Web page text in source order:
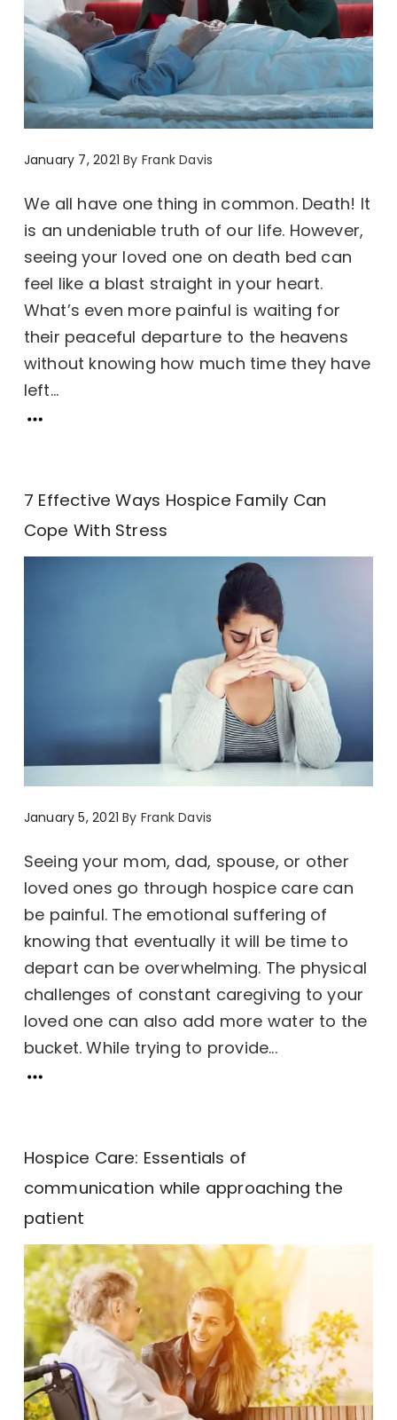
January 7, 2021 ByFrank Davis
We all have one thing in common. Death! It
is an undeniable truth of our life. However,
seeing your loved one on death bed can
feel like a blast straight in your heart.
What’s even more painful is waiting for
their peaceful departure to the heavens
without knowing how much time they have
left...
7 Effective Ways Hospice Family Can
Cope With Stress
January 5, 2021 ByFrank Davis
Seeing your mom, dad, spouse, or other
loved ones go through hospice care can
be painful. The emotional suffering of
knowing that eventually it will be time to
depart can be overwhelming. The physical
challenges of constant caregiving to your
loved one can also add more water to the
bucket. While trying to provide...
Hospice Care: Essentials of
communication while approaching the
patient